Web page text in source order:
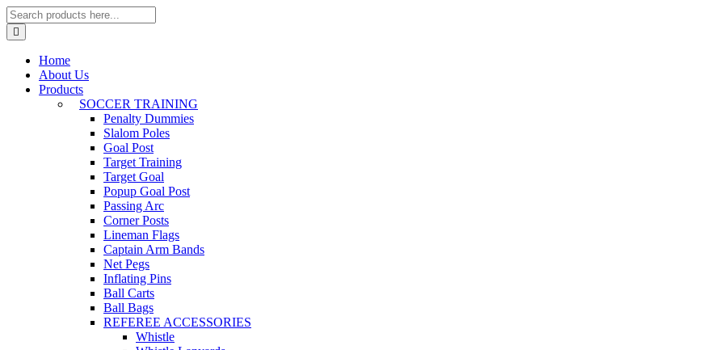
Home
About Us
Products
SOCCER TRAINING
Penalty Dummies
Slalom Poles
Goal Post
Target Training
Target Goal
Popup Goal Post
Passing Arc
Corner Posts
Lineman Flags
Captain Arm Bands
Net Pegs
Inflating Pins
Ball Carts
Ball Bags
REFEREE ACCESSORIES
Whistle